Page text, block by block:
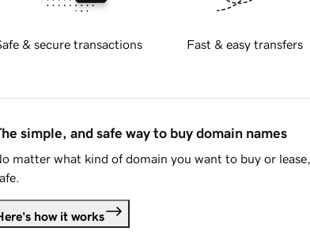
& secure transactions Fast & easy transfers
simple, and safe way to buy domain names
matter what kind of domain you want to buy or
how it works